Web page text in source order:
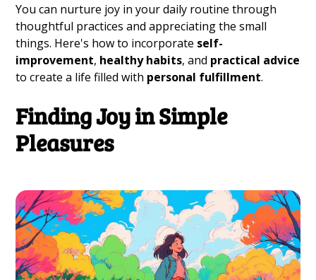
You can nurture joy in your daily routine through
thoughtful practices and appreciating the small
things. Here's how to incorporate self-
improvement, healthy habits, and practical advice
to create a life filled with personal fulfillment.
Finding Joy in Simple
Pleasures